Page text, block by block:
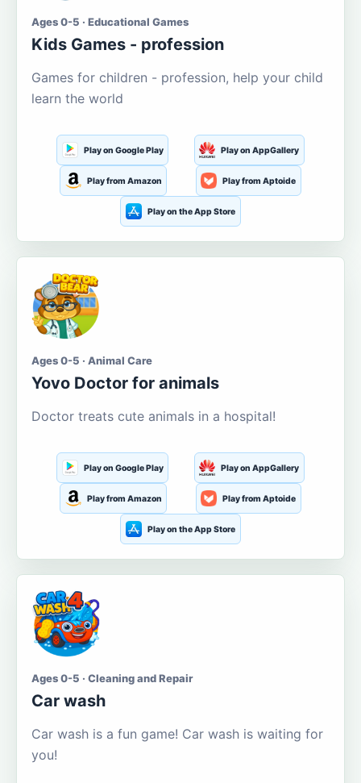
Ages 0-5 · Educational Games
Kids Games - profession
Games for children - profession, help your child
learn the world
Play on Google Play Play on AppGallery
Play from Amazon Play from Aptoide
Play on the App Store
Ages 0-5 · Animal Care
Yovo Doctor for animals
Doctor treats cute animals in a hospital!
Play on Google Play Play on AppGallery
Play from Amazon Play from Aptoide
Play on the App Store
Ages 0-5 · Cleaning and Repair
Car wash
Car wash is a fun game! Car wash is waiting for
you!